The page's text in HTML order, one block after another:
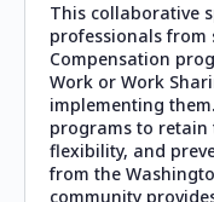
This collaborative
professionals from
Compensation
Work or Work
implementing
programs to retain
flexibility, and
from the
community